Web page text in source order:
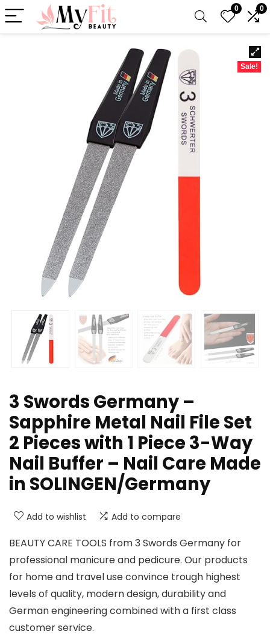
0 0
Sale!
3 Swords Germany –
Sapphire Metal Nail File Set
2 Pieces with 1 Piece 3-Way
Nail Buffer – Nail Care Made
in SOLINGEN/Germany
Add to wishlist Add to compare
BEAUTY CARE TOOLS from 3 Swords Germany for
professional manicure and pedicure. Our products
for home and travel use convince trough highest
levels of quality, modern design, durability and
German engineering combined with a first class
customer service.